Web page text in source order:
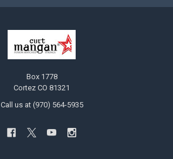
Box 1778
Cortez CO 81321
Call us at (970) 564-5935